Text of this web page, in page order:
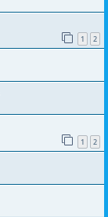
1 2
1 2